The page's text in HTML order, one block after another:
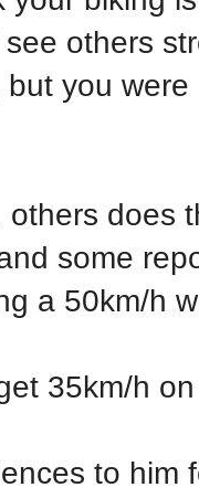
others
you
others does
some
a 50km/h
35km/h
to him